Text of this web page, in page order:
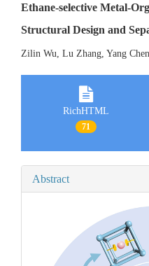
Ethane-selective Metal-
Structural Design and
Zilin Wu, Lu Zhang, Yang
RichHTML
71
Abstract